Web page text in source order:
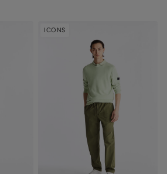
ICONS